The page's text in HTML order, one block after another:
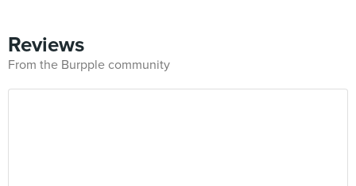
Reviews
From the Burpple community